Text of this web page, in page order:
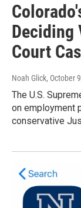
Deciding
Court
Noah Glick, October
The U.S.
on employment
conservative